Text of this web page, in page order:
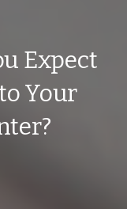
Expect
Your